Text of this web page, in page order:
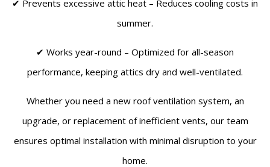
✔ Prevents excessive attic heat – Reduces cooling costs in
summer.
✔ Works year-round – Optimized for all-season
performance, keeping attics dry and well-ventilated.
Whether you need a new roof ventilation system, an
upgrade, or replacement of inefficient vents, our team
ensures optimal installation with minimal disruption to your
home.